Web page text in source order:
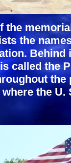
the
the
Behind
called the
the